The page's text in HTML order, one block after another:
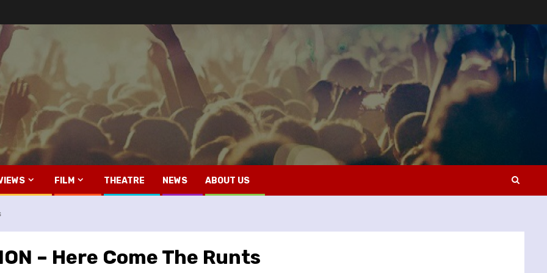
FILM THEATRE NEWS ABOUT US
– Here Come The Runts